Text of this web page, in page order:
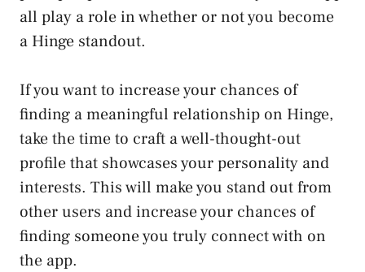
all play a role in whether or not you become
a Hinge standout.
If you want to increase your chances of
finding a meaningful relationship on Hinge,
take the time to craft a well-thought-out
profile that showcases your personality and
interests. This will make you stand out from
other users and increase your chances of
finding someone you truly connect with on
the app.